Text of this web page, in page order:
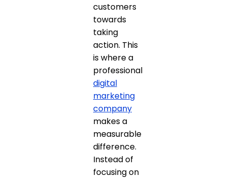
customers
towards
taking
action. This
is where a
professional
digital
marketing
company
makes a
measurable
difference.
Instead of
focusing on